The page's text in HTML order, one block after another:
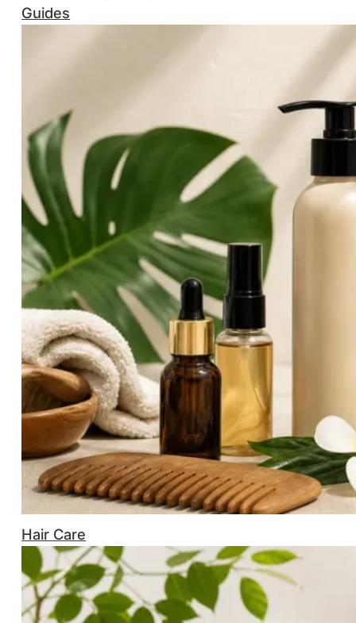
Guides
Hair Care